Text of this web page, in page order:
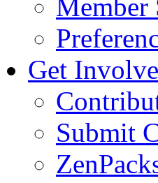
Member
Get
Submit